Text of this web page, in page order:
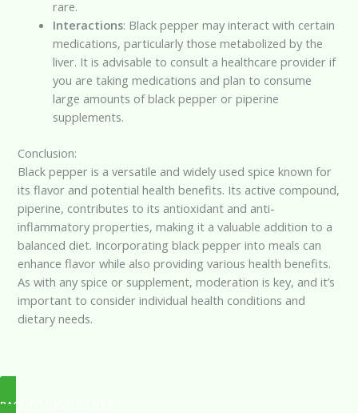
rare.
Interactions: Black pepper may interact with certain
medications, particularly those metabolized by the
liver. It is advisable to consult a healthcare provider if
you are taking medications and plan to consume
large amounts of black pepper or piperine
supplements.
Conclusion:
Black pepper is a versatile and widely used spice known for
its flavor and potential health benefits. Its active compound,
piperine, contributes to its antioxidant and anti-
inflammatory properties, making it a valuable addition to a
balanced diet. Incorporating black pepper into meals can
enhance flavor while also providing various health benefits.
As with any spice or supplement, moderation is key, and it’s
important to consider individual health conditions and
dietary needs.
BACK TO INGREDIENTS